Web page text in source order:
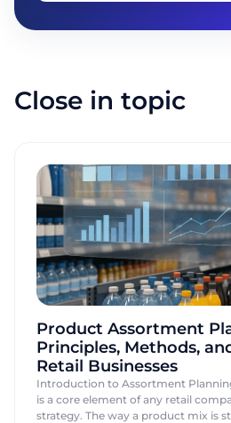
Close in topic
Product Assortment
Principles, Methods,
Retail Businesses
Introduction to Assortment
is a core element of any retail
strategy. The way a product mix is
Company name
Send